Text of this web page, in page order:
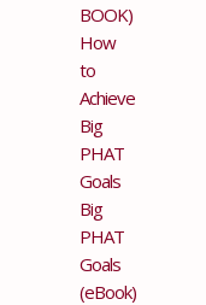
BOOK)
How
to
Achieve
Big
PHAT
Goals
Big
PHAT
Goals
(eBook)